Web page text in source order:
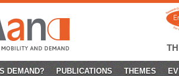
DEMAND? PUBLICATIONS THEMES